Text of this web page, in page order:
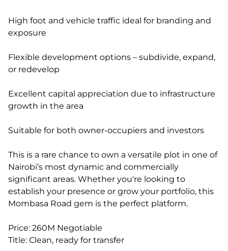
High foot and vehicle traffic ideal for branding and
exposure
Flexible development options – subdivide, expand,
or redevelop
Excellent capital appreciation due to infrastructure
growth in the area
Suitable for both owner-occupiers and investors
This is a rare chance to own a versatile plot in one of
Nairobi’s most dynamic and commercially
significant areas. Whether you're looking to
establish your presence or grow your portfolio, this
Mombasa Road gem is the perfect platform.
Price: 260M Negotiable
Title: Clean, ready for transfer